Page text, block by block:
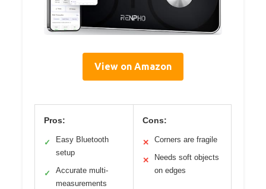
View on Amazon
Pros:
✓
Easy Bluetooth
setup
✓
Accurate multi-
measurements
Cons:
✕ Corners are fragile
✕
Needs soft objects
on edges